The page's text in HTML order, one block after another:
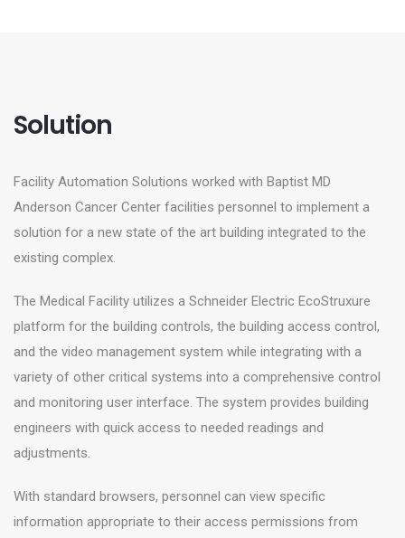
Solution
Facility Automation Solutions worked with Baptist MD
Anderson Cancer Center facilities personnel to implement a
solution for a new state of the art building integrated to the
existing complex.
The Medical Facility utilizes a Schneider Electric EcoStruxure
platform for the building controls, the building access control,
and the video management system while integrating with a
variety of other critical systems into a comprehensive control
and monitoring user interface. The system provides building
engineers with quick access to needed readings and
adjustments.
With standard browsers, personnel can view specific
information appropriate to their access permissions from